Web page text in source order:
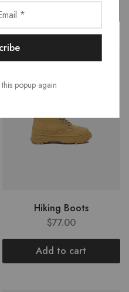
Hiking Boots
$77.00
Add to cart
popup again